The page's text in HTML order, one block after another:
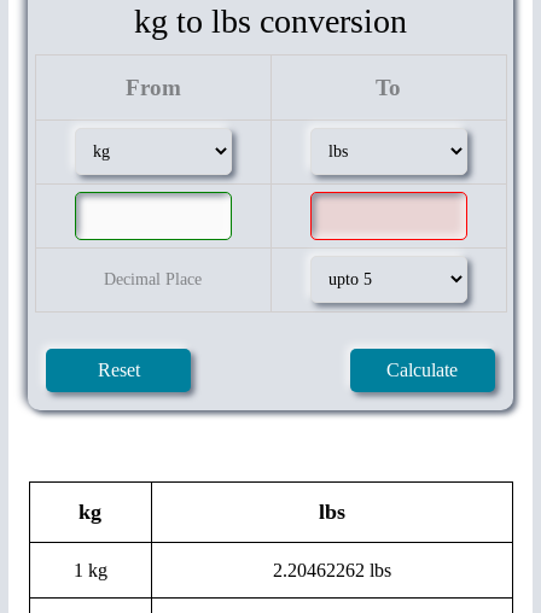
kg to lbs conversion
From To
Decimal Place
kg lbs
1 kg 2.20462262 lbs